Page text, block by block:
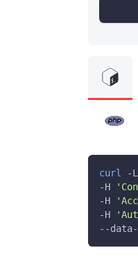
curl -
-H
-H
-H
--data-